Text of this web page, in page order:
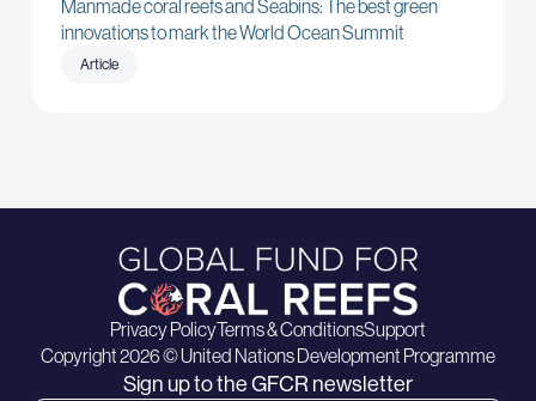
Manmade coral reefs and Seabins: The best green
innovations to mark the World Ocean Summit
Article
Privacy PolicyTerms & ConditionsSupport
Copyright 2026 © United Nations Development Programme
Sign up to the GFCR newsletter